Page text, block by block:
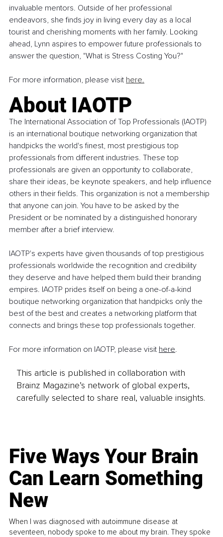
invaluable mentors. Outside of her professional
endeavors, she finds joy in living every day as a local
tourist and cherishing moments with her family. Looking
ahead, Lynn aspires to empower future professionals to
answer the question, "What is Stress Costing You?"
For more information, please visit here.
About IAOTP
The International Association of Top Professionals (IAOTP)
is an international boutique networking organization that
handpicks the world's finest, most prestigious top
professionals from different industries. These top
professionals are given an opportunity to collaborate,
share their ideas, be keynote speakers, and help influence
others in their fields. This organization is not a membership
that anyone can join. You have to be asked by the
President or be nominated by a distinguished honorary
member after a brief interview.
IAOTP's experts have given thousands of top prestigious
professionals worldwide the recognition and credibility
they deserve and have helped them build their branding
empires. IAOTP prides itself on being a one-of-a-kind
boutique networking organization that handpicks only the
best of the best and creates a networking platform that
connects and brings these top professionals together.
For more information on IAOTP, please visit here.
This article is published in collaboration with
Brainz Magazine’s network of global experts,
carefully selected to share real, valuable insights.
Five Ways Your Brain
Can Learn Something
New
When I was diagnosed with autoimmune disease at
seventeen, nobody spoke to me about my brain. They spoke